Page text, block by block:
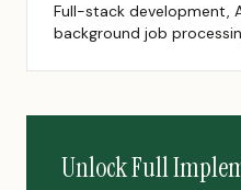
Full-stack development,
background job
Unlock Full